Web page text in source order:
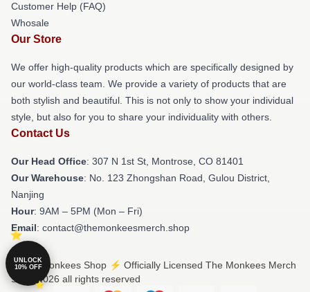
Customer Help (FAQ)
Whosale
Our Store
We offer high-quality products which are specifically designed by
our world-class team. We provide a variety of products that are
both stylish and beautiful. This is not only to show your individual
style, but also for you to share your individuality with others.
Contact Us
Our Head Office: 307 N 1st St, Montrose, CO 81401
Our Warehouse: No. 123 Zhongshan Road, Gulou District,
Nanjing
Hour: 9AM – 5PM (Mon – Fri)
Email: contact@themonkeesmerch.shop
© The Monkees Shop ⚡️ Officially Licensed The Monkees Merch
Store 2026 all rights reserved
UNLOCK
10% OFF